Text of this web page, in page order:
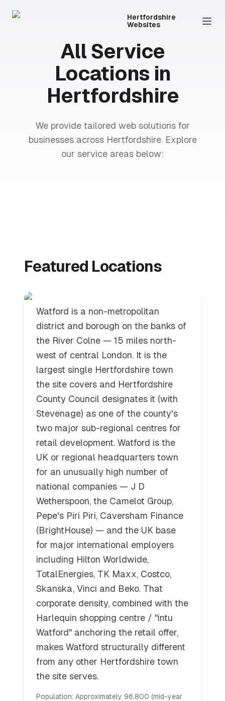
Hertfordshire
Websites
All Service
Locations in
Hertfordshire
We provide tailored web solutions for
businesses across Hertfordshire. Explore
our service areas below:
Featured Locations
Watford
Watford is a non-metropolitan
district and borough on the banks of
the River Colne — 15 miles north-
west of central London. It is the
largest single Hertfordshire town
the site covers and Hertfordshire
County Council designates it (with
Stevenage) as one of the county's
two major sub-regional centres for
retail development. Watford is the
UK or regional headquarters town
for an unusually high number of
national companies — J D
Wetherspoon, the Camelot Group,
Pepe's Piri Piri, Caversham Finance
(BrightHouse) — and the UK base
for major international employers
including Hilton Worldwide,
TotalEnergies, TK Maxx, Costco,
Skanska, Vinci and Beko. That
corporate density, combined with the
Harlequin shopping centre / "intu
Watford" anchoring the retail offer,
makes Watford structurally different
from any other Hertfordshire town
the site serves.
Population: Approximately 96,800 (mid-year